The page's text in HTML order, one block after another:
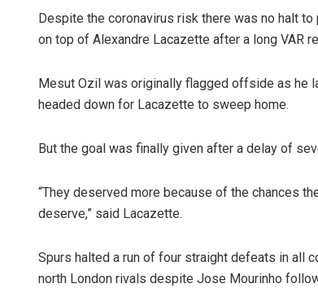
Despite the coronavirus risk there was no halt
on top of Alexandre Lacazette after a long VAR
Mesut Ozil was originally flagged offside as he
headed down for Lacazette to sweep home.
But the goal was finally given after a delay of
“They deserved more because of the chances
deserve,” said Lacazette.
Spurs halted a run of four straight defeats in all
north London rivals despite Jose Mourinho